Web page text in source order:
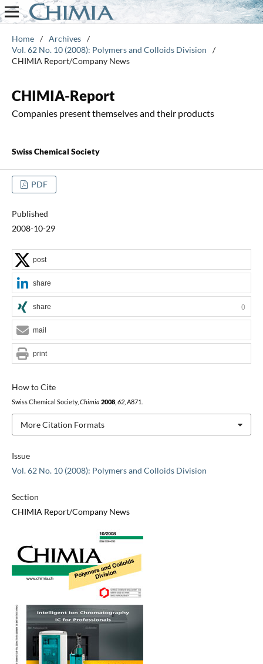
Home / Archives /
Vol. 62 No. 10 (2008): Polymers and Colloids Division
/
CHIMIA Report/Company News
CHIMIA-Report
Companies present themselves and their products
Swiss Chemical Society
PDF
Published
2008-10-29
Issue
Vol. 62 No. 10 (2008): Polymers and Colloids Division
Section
CHIMIA Report/Company News
How to Cite
Swiss Chemical Society, Chimia 2008, 62, A871.
More Citation Formats
post
share
share 0
mail
print